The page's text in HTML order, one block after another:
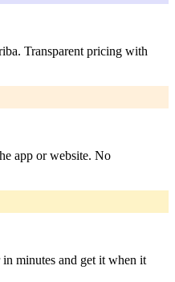
Transparent pricing with
app or website. No
minutes and get it when it